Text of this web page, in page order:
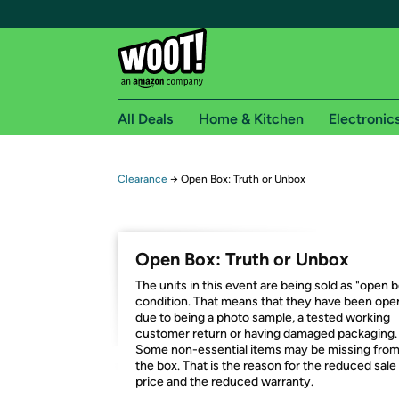
Free shipping for
Free Express shipping on Shirt.Woot orders
Amazon Prime membership required. See
Get started by logging in with Amazon or try a
All Deals Home & Kitchen
Clearance → Open Box: Truth or Unbox
Open Box: Truth or Unbox
The units in this event are being sold as "open
condition. That means that they have been
due to being a photo sample, a tested working
customer return or having damaged packaging.
Some non-essential items may be missing from
the box. That is the reason for the reduced sale
price and the reduced warranty.